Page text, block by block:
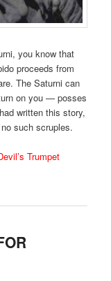
you know that
proceeds from
The Saturni can
on you — posses
written this story,
such scruples.
Trumpet